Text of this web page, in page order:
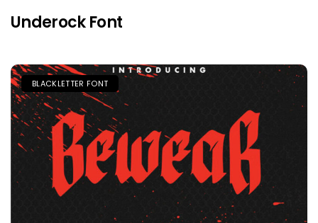
Underock Font
BLACKLETTER FONT